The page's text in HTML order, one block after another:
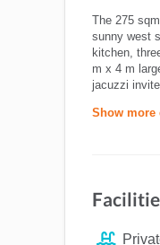
The 275
sunny west
kitchen,
m x 4 m
jacuzzi
Show more